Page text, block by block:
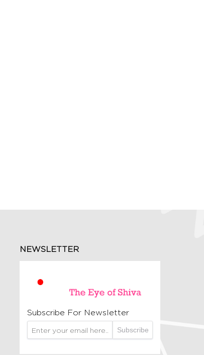
NEWSLETTER
Subscribe For Newsletter
Subscribe